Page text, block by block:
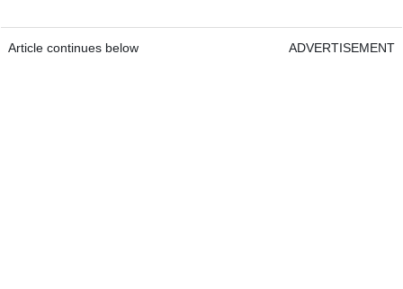
Article continues below ADVERTISEMENT